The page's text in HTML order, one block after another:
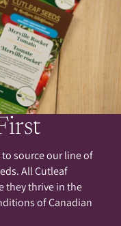
source our line of
All Cutleaf
they thrive in the
of Canadian